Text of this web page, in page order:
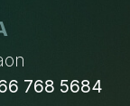
768 5684